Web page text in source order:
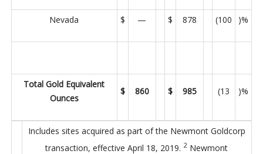
Nevada $ — $ 878 (100 )%
Total Gold Equivalent
Ounces
$ 860 $ 985 (13 )%
Includes sites acquired as part of the Newmont Goldcorp
transaction, effective April 18, 2019. 2 Newmont